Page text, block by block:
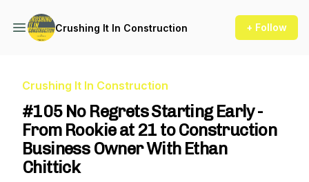
Crushing It In Construction + Follow
Crushing It In Construction
#105 No Regrets Starting Early -
From Rookie at 21 to Construction
Business Owner With Ethan
Chittick